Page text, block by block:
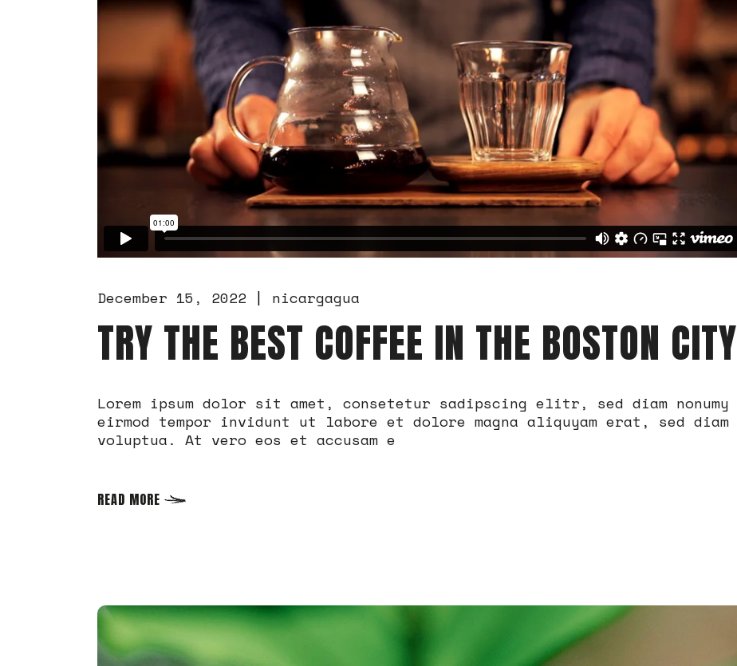
December 15, 2022 nicargagua
TRY THE BEST COFFEE IN THE BOSTON CITY
Lorem ipsum dolor sit amet, consetetur sadipscing elitr, sed diam nonumy
eirmod tempor invidunt ut labore et dolore magna aliquyam erat, sed diam
voluptua. At vero eos et accusam e
READ MORE